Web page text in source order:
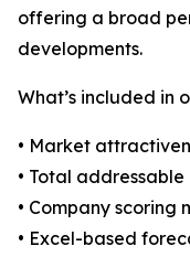
offering a broad
developments.
What’s included in
• Market
• Total
• Company
• Excel-based